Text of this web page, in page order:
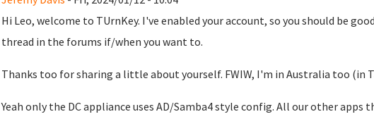
Hi Leo, welcome to TUrnKey. I've enabled your account, so you should be
thread in the forums if/when you want to.
Thanks too for sharing a little about yourself. FWIW, I'm in Australia too (in
Yeah only the DC appliance uses AD/Samba4 style config. All our other apps